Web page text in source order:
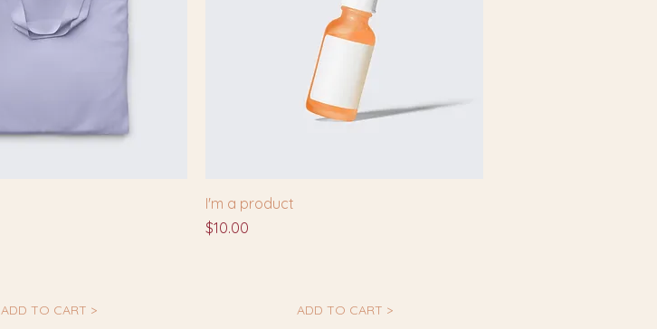
ADD TO CART >
I'm a product
Price
$10.00
ADD TO CART >